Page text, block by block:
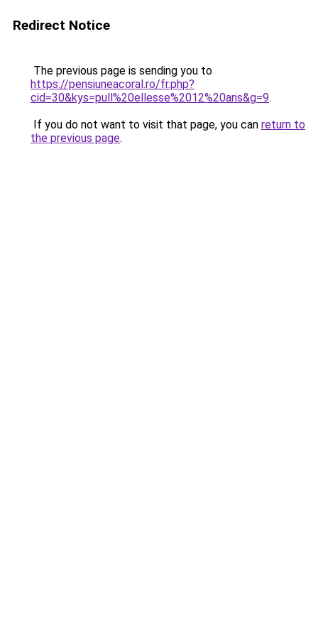
Redirect Notice
The previous page is sending you to
https://pensiuneacoral.ro/fr.php?
cid=30&kys=pull%20ellesse%2012%20ans&g=9.
If you do not want to visit that page, you can return to
the previous page.